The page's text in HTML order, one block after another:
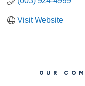
Visit Website
OUR